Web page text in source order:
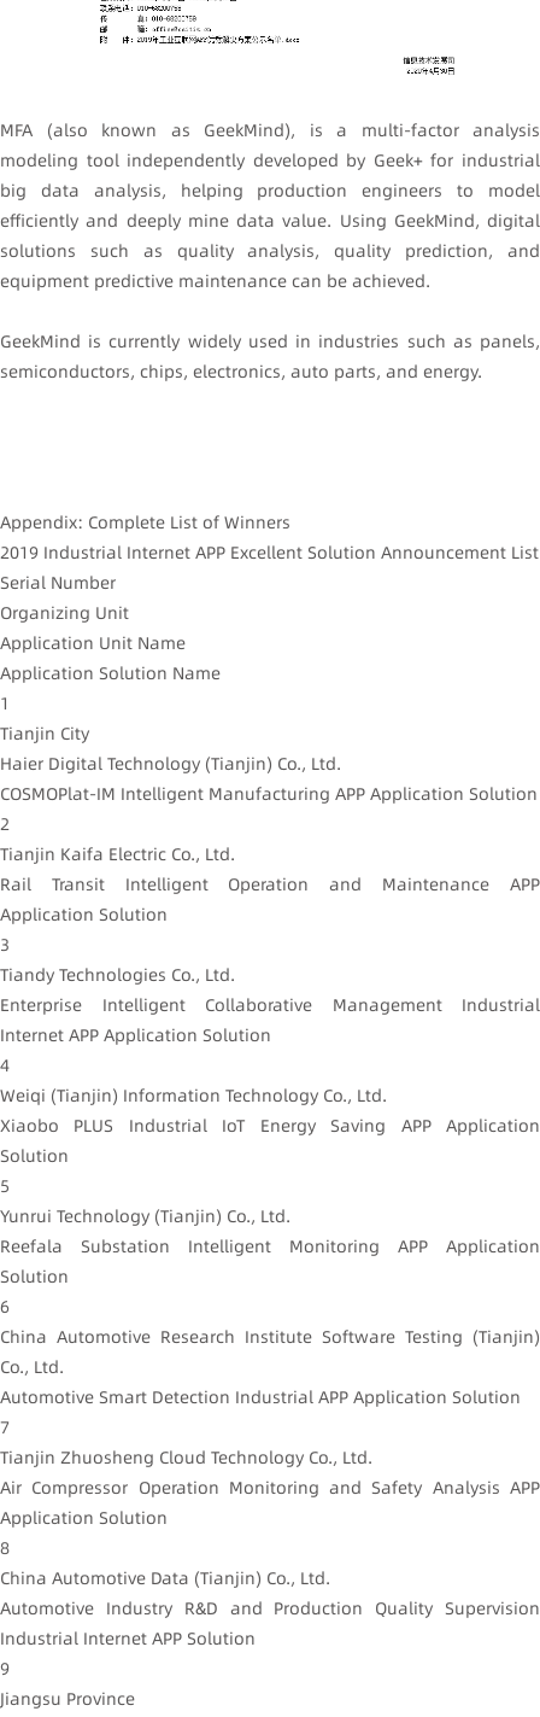
MFA (also known as GeekMind), is a multi-factor analysis
modeling tool independently developed by Geek+ for industrial
big data analysis, helping production engineers to model
efficiently and deeply mine data value. Using GeekMind, digital
solutions such as quality analysis, quality prediction, and
equipment predictive maintenance can be achieved.
GeekMind is currently widely used in industries such as panels,
semiconductors, chips, electronics, auto parts, and energy.
Appendix: Complete List of Winners
2019 Industrial Internet APP Excellent Solution Announcement List
Serial Number
Organizing Unit
Application Unit Name
Application Solution Name
1
Tianjin City
Haier Digital Technology (Tianjin) Co., Ltd.
COSMOPlat-IM Intelligent Manufacturing APP Application Solution
2
Tianjin Kaifa Electric Co., Ltd.
Rail Transit Intelligent Operation and Maintenance APP
Application Solution
3
Tiandy Technologies Co., Ltd.
Enterprise Intelligent Collaborative Management Industrial
Internet APP Application Solution
4
Weiqi (Tianjin) Information Technology Co., Ltd.
Xiaobo PLUS Industrial IoT Energy Saving APP Application
Solution
5
Yunrui Technology (Tianjin) Co., Ltd.
Reefala Substation Intelligent Monitoring APP Application
Solution
6
China Automotive Research Institute Software Testing (Tianjin)
Co., Ltd.
Automotive Smart Detection Industrial APP Application Solution
7
Tianjin Zhuosheng Cloud Technology Co., Ltd.
Air Compressor Operation Monitoring and Safety Analysis APP
Application Solution
8
China Automotive Data (Tianjin) Co., Ltd.
Automotive Industry R&D and Production Quality Supervision
Industrial Internet APP Solution
9
Jiangsu Province